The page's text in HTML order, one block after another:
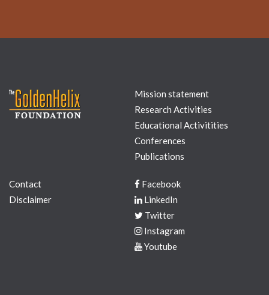
Mission statement
Research Activities
Educational Activitities
Conferences
Publications
Contact
Disclaimer
Facebook
LinkedIn
Twitter
Instagram
Youtube